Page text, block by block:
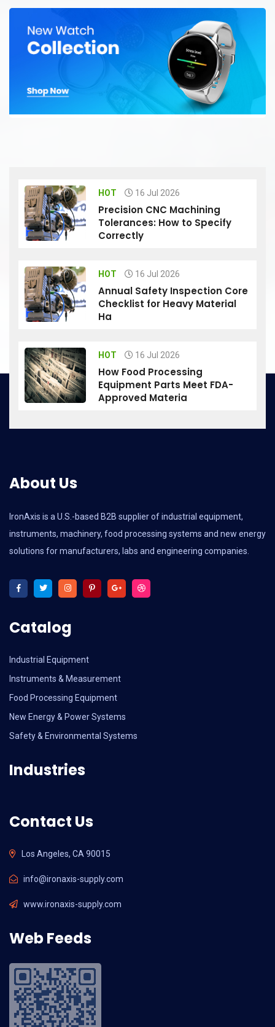
HOT 16 Jul 2026
Precision CNC Machining
Tolerances: How to Specify
Correctly
HOT 16 Jul 2026
Annual Safety Inspection Core
Checklist for Heavy Material
Ha
HOT 16 Jul 2026
How Food Processing
Equipment Parts Meet FDA-
Approved Materia
About Us
IronAxis is a U.S.-based B2B supplier of industrial equipment,
instruments, machinery, food processing systems and new energy
solutions for manufacturers, labs and engineering companies.
Catalog
Industrial Equipment
Instruments & Measurement
Food Processing Equipment
New Energy & Power Systems
Safety & Environmental Systems
Industries
Contact Us
Los Angeles, CA 90015
info@ironaxis-supply.com
www.ironaxis-supply.com
Web Feeds